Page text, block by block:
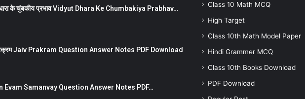
के चुंबकीय प्रभाव Vidyut Dhara Ke Chumbakiya Prabhav…
Jaiv Prakram Question Answer Notes PDF Download
Evam Samanvay Question Answer Notes PDF…
Class 10 Math MCQ
High Target
Class 10th Math Model Paper
Hindi Grammer MCQ
Class 10th Books Download
PDF Download